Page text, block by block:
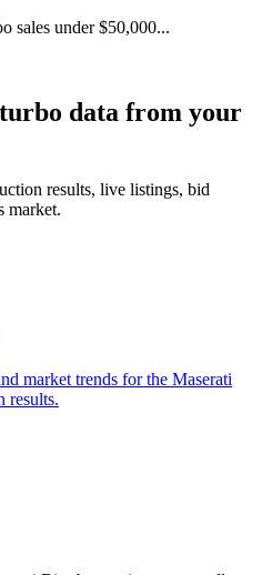
sales under $50,000...
data from your
results, live listings, bid
market.
market trends for the Maserati
results.